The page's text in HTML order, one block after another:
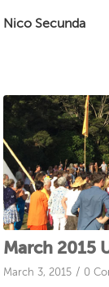
Nico Secunda
March 2015
March 3, 2015 / 0